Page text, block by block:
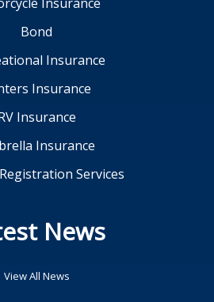
Bond
Insurance
Insurance
Insurance
Insurance
Services
News
View All News